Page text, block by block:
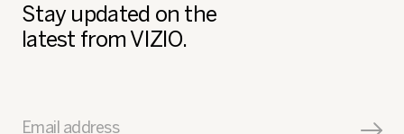
Stay updated on the
latest from VIZIO.
Email address